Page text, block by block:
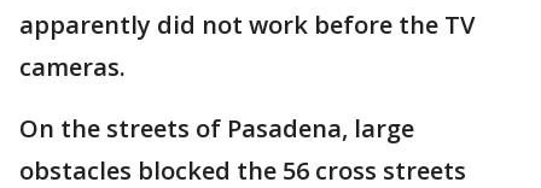
apparently did not work before the TV
cameras.
On the streets of Pasadena, large
obstacles blocked the 56 cross streets